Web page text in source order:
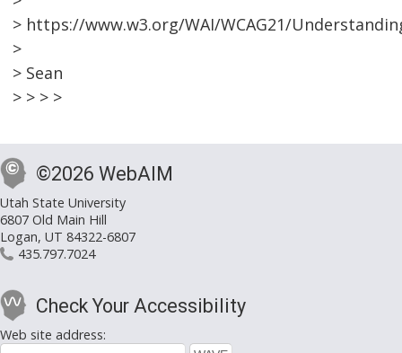
> https://www.w3.org/WAI/WCAG21/
>
> Sean
> > > >
©2026 WebAIM
Utah State University
6807 Old Main Hill
Logan, UT 84322-6807
435.797.7024
Check Your Accessibility
Web site address: